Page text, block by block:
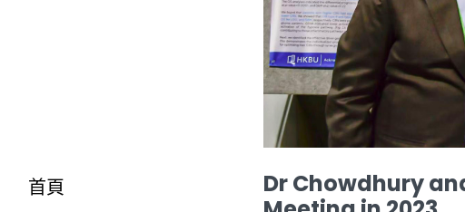
首頁
Dr Chowdhury